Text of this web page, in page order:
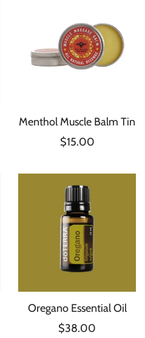
Menthol Muscle Balm Tin
$15.00
Oregano Essential Oil
$38.00